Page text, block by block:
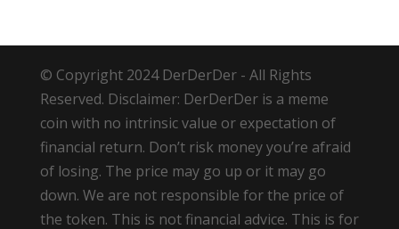
© Copyright 2024 DerDerDer - All Rights
Reserved. Disclaimer: DerDerDer is a meme
coin with no intrinsic value or expectation of
financial return. Don’t risk money you’re afraid
of losing. The price may go up or it may go
down. We are not responsible for the price of
the token. This is not financial advice. This is for